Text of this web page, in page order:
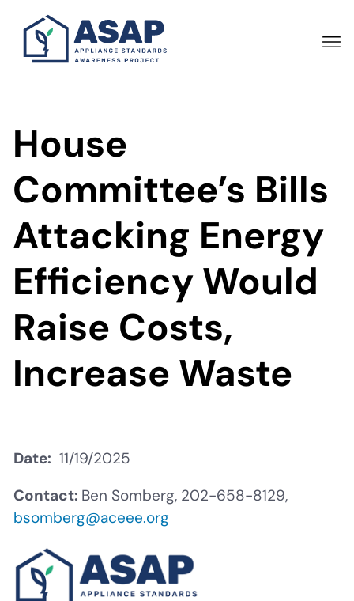
main
House
Committee’s Bills
Attacking Energy
Efficiency Would
Raise Costs,
Increase Waste
Date 11/19/2025
Contact: Ben Somberg, 202-658-8129,
bsomberg@aceee.org